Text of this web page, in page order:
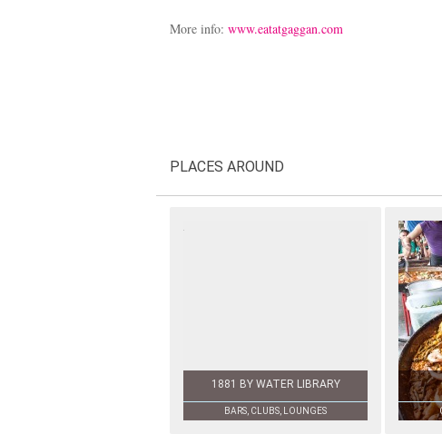
More info: www.eatatgaggan.com
PLACES AROUND
1881 BY WATER LIBRARY
BARS, CLUBS, LOUNGES